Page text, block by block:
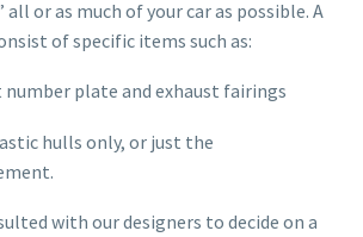
all or as much of your car as possible. A
of specific items such as:
plate and exhaust fairings
hulls only, or just the
with our designers to decide on a